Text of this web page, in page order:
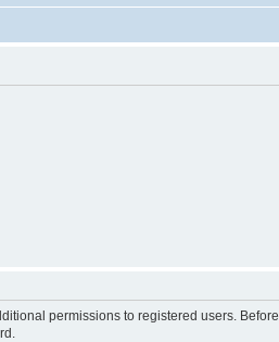
permissions to registered users. Before